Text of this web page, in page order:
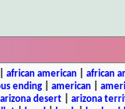
african american| african
ending american
arizona desert| arizona